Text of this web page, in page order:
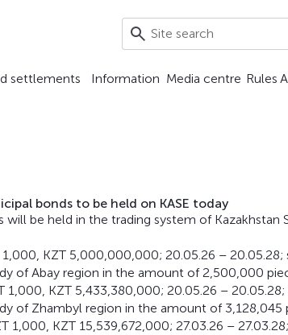
settlements Information Media centre Rules
bonds to be held on KASE today
will be held in the trading system of Kazakhstan
KZT 5,000,000,000; 20.05.26 – 20.05.28;
of Abay region in the amount of 2,500,000
KZT 5,433,380,000; 20.05.26 –
of Zhambyl region in the amount of 3,128,045
KZT 15,539,672,000; 27.03.26 –